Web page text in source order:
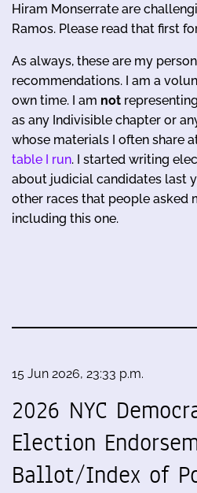
Hiram Monserrate are
Ramos. Please read that first
As always, these are my
recommendations. I am a
own time. I am not
as any Indivisible chapter or
whose materials I often share
table I run. I started writing
about judicial candidates last
other races that people asked
including this one.
15 Jun 2026, 23:33 p.m.
2026 NYC
Election
Ballot/Index of